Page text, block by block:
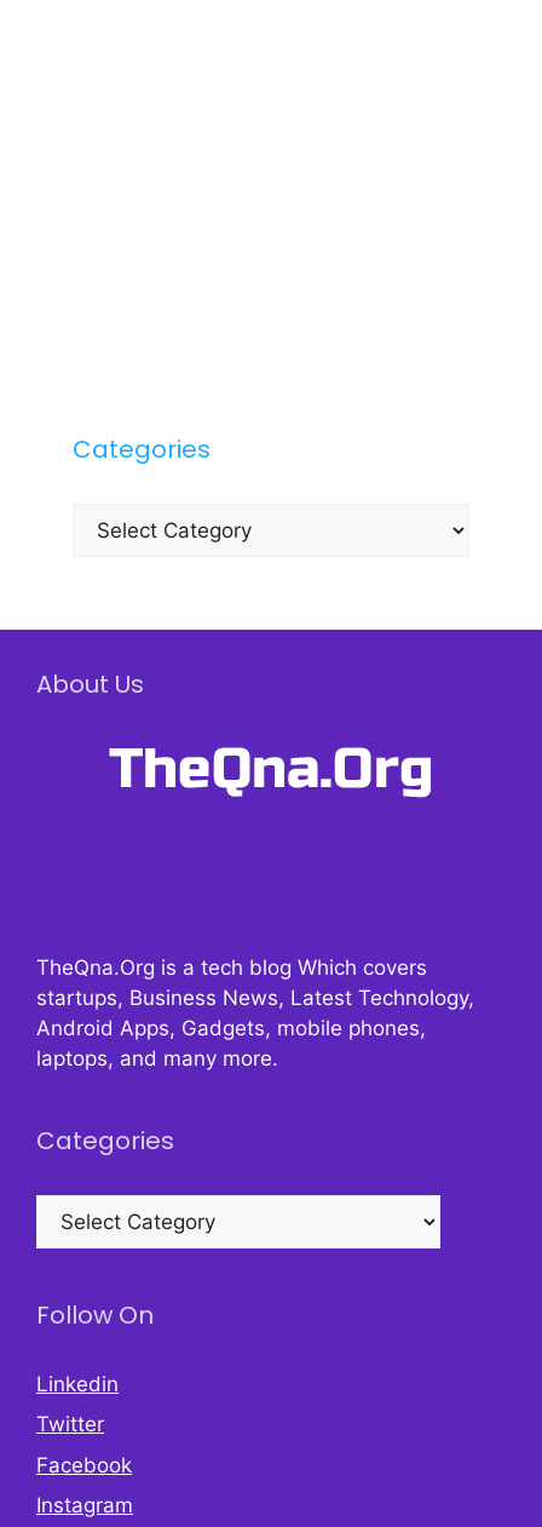
Categories
Categories
About Us
TheQna.Org is a tech blog Which covers
startups, Business News, Latest Technology,
Android Apps, Gadgets, mobile phones,
laptops, and many more.
Categories
Categories
Follow On
Linkedin
Twitter
Facebook
Instagram